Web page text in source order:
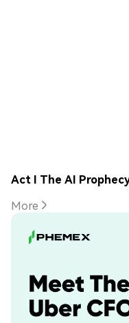
Act I The AI
More